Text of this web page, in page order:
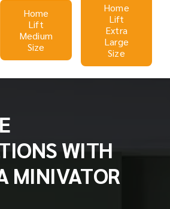
Home
Lift
Medium
Size
Home
Lift
Extra
Large
Size
WITH
MINIVATOR